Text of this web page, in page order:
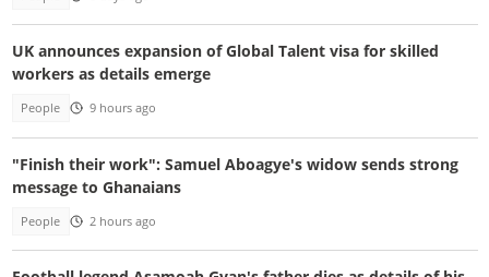
UK announces expansion of Global Talent visa for skilled
workers as details emerge
People 9 hours ago
"Finish their work": Samuel Aboagye's widow sends strong
message to Ghanaians
People 2 hours ago